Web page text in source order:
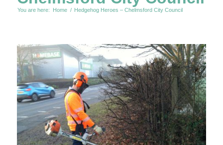
You are here: Home / Hedgehog Heroes – Chelmsford City Council